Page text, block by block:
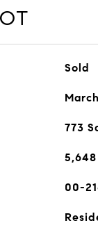
Sold
773
5,648
00-